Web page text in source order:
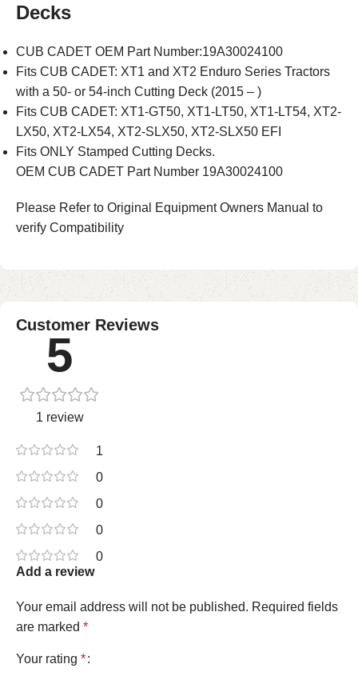
Decks
CUB CADET OEM Part Number:19A30024100
Fits CUB CADET: XT1 and XT2 Enduro Series Tractors
with a 50- or 54-inch Cutting Deck (2015 – )
Fits CUB CADET: XT1-GT50, XT1-LT50, XT1-LT54, XT2-
LX50, XT2-LX54, XT2-SLX50, XT2-SLX50 EFI
Fits ONLY Stamped Cutting Decks.
OEM CUB CADET Part Number 19A30024100
Please Refer to Original Equipment Owners Manual to
verify Compatibility
Customer Reviews
5
1 review
1
0
0
0
0
Add a review
Your email address will not be published. Required fields
are marked *
Your rating *